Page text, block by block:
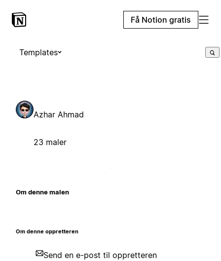
Få Notion gratis
Templates
Azhar Ahmad
23 maler
Om denne malen
Om denne oppretteren
Send en e-post til oppretteren